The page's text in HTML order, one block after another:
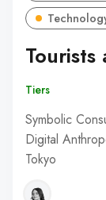
Tourists
Tiers
Symbolic
Digital
Tokyo